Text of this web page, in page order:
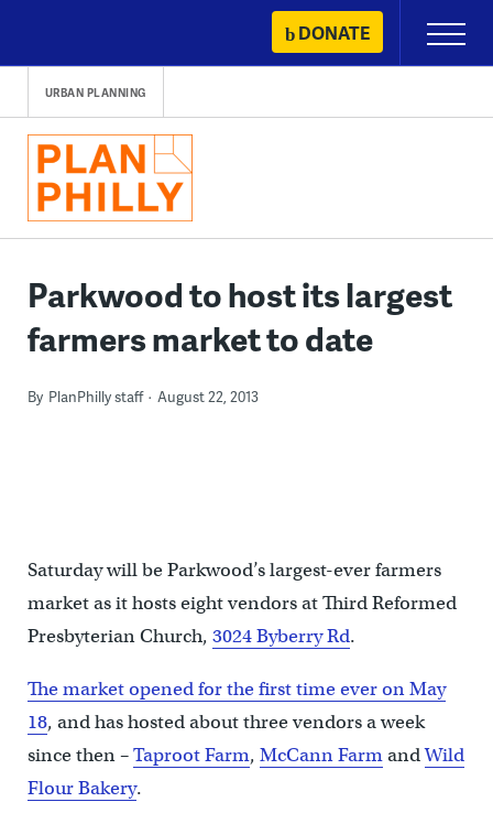
content
DONATE
Primary
Menu
URBAN PLANNING
Parkwood to host its largest
farmers market to date
By PlanPhilly staff August 22, 2013
Saturday will be Parkwood’s largest-ever farmers
market as it hosts eight vendors at Third Reformed
Presbyterian Church, 3024 Byberry Rd.
The market opened for the first time ever on May
18, and has hosted about three vendors a week
since then –Taproot Farm, McCann FarmandWild
Flour Bakery.